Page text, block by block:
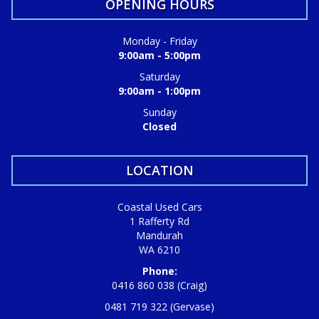
OPENING HOURS
Monday - Friday
9:00am - 5:00pm
Saturday
9:00am - 1:00pm
Sunday
Closed
LOCATION
Coastal Used Cars
1 Rafferty Rd
Mandurah
WA 6210
Phone:
0416 860 038 (Craig)
0481 719 322 (Gervase)